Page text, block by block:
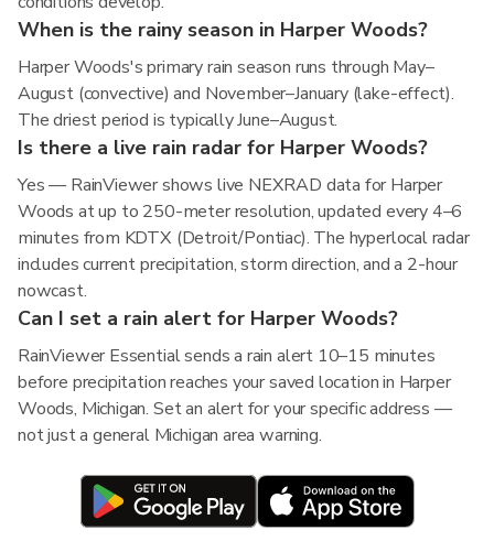
When is the rainy season in Harper Woods?
Harper Woods's primary rain season runs through May–
August (convective) and November–January (lake-effect).
The driest period is typically June–August.
Is there a live rain radar for Harper Woods?
Yes — RainViewer shows live NEXRAD data for Harper
Woods at up to 250-meter resolution, updated every 4–6
minutes from KDTX (Detroit/Pontiac). The hyperlocal radar
includes current precipitation, storm direction, and a 2-hour
nowcast.
Can I set a rain alert for Harper Woods?
RainViewer Essential sends a rain alert 10–15 minutes
before precipitation reaches your saved location in Harper
Woods, Michigan. Set an alert for your specific address —
not just a general Michigan area warning.